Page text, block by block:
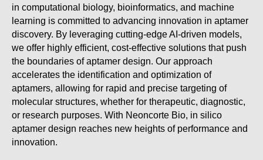
in computational biology, bioinformatics, and machine
learning is committed to advancing innovation in aptamer
discovery. By leveraging cutting-edge AI-driven models,
we offer highly efficient, cost-effective solutions that push
the boundaries of aptamer design. Our approach
accelerates the identification and optimization of
aptamers, allowing for rapid and precise targeting of
molecular structures, whether for therapeutic, diagnostic,
or research purposes. With Neoncorte Bio, in silico
aptamer design reaches new heights of performance and
innovation.